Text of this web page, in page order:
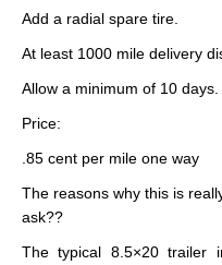
Add a radial spare tire.
At least 1000 mile delivery
Allow a minimum of 10 days.
Price:
.85 cent per mile one way
The reasons why this is
ask??
The typical 8.5×20 trailer